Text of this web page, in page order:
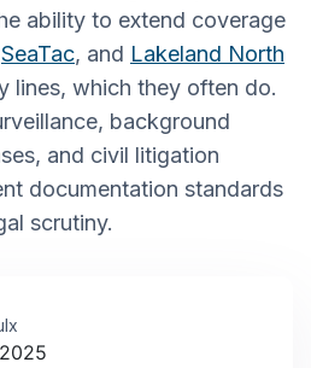
ability to extend coverage
SeaTac, and Lakeland North
lines, which they often do.
background
and civil litigation
documentation standards
scrutiny.